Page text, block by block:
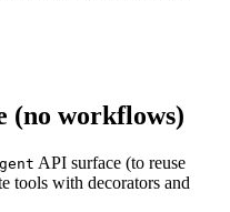
(no workflows)
API surface (to reuse
tools with decorators and